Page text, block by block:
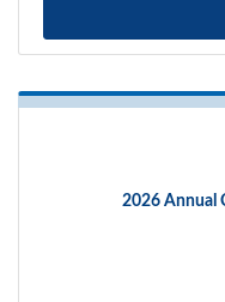
2026 Annual